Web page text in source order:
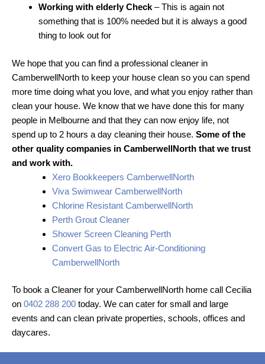
Working with elderly Check – This is again not
something that is 100% needed but it is always a good
thing to look out for
We hope that you can find a professional cleaner in
CamberwellNorth to keep your house clean so you can spend
more time doing what you love, and what you enjoy rather than
clean your house. We know that we have done this for many
people in Melbourne and that they can now enjoy life, not
spend up to 2 hours a day cleaning their house. Some of the
other quality companies in CamberwellNorth that we trust
and work with.
Xero Bookkeepers CamberwellNorth
Viva Swimwear CamberwellNorth
Chlorine Resistant CamberwellNorth
Perth Grout Cleaner
Shower Screen Cleaning Perth
Convert Gas to Electric Air-Conditioning
CamberwellNorth
To book a Cleaner for your CamberwellNorth home call Cecilia
on 0402 288 200 today. We can cater for small and large
events and can clean private properties, schools, offices and
daycares.